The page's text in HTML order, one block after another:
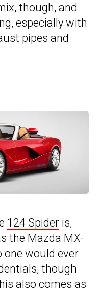
though, and
especially with
pipes and
124 Spider is,
the Mazda MX-
one would ever
though
also comes as